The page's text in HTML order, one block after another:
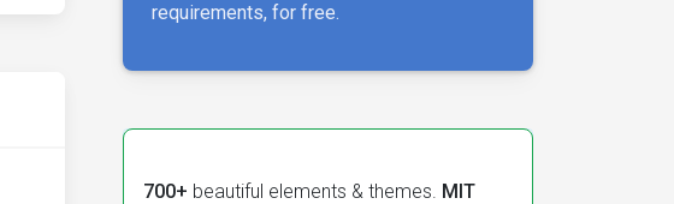
requirements, for free.
700+ beautiful elements & themes. MIT